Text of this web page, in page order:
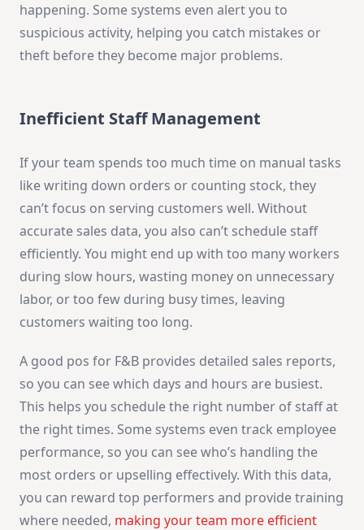
happening. Some systems even alert you to
suspicious activity, helping you catch mistakes or
theft before they become major problems.
Inefficient Staff Management
If your team spends too much time on manual tasks
like writing down orders or counting stock, they
can’t focus on serving customers well. Without
accurate sales data, you also can’t schedule staff
efficiently. You might end up with too many workers
during slow hours, wasting money on unnecessary
labor, or too few during busy times, leaving
customers waiting too long.
A good pos for F&B provides detailed sales reports,
so you can see which days and hours are busiest.
This helps you schedule the right number of staff at
the right times. Some systems even track employee
performance, so you can see who’s handling the
most orders or upselling effectively. With this data,
you can reward top performers and provide training
where needed, making your team more efficient